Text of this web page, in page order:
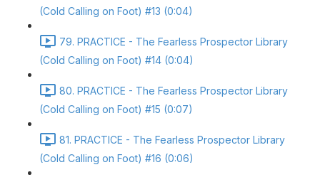
(Cold Calling on Foot) #13 (0:04)
79. PRACTICE - The Fearless Prospector Library
(Cold Calling on Foot) #14 (0:04)
80. PRACTICE - The Fearless Prospector Library
(Cold Calling on Foot) #15 (0:07)
81. PRACTICE - The Fearless Prospector Library
(Cold Calling on Foot) #16 (0:06)